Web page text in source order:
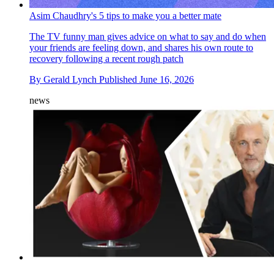
Asim Chaudhry's 5 tips to make you a better mate
The TV funny man gives advice on what to say and do when
your friends are feeling down, and shares his own route to
recovery following a recent rough patch
By Gerald Lynch Published June 16, 2026
news